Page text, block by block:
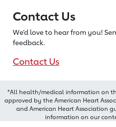
Contact Us
We’d love to hear from you!
feedback.
Contact Us
*All health/medical information on
approved by the American Heart
and American Heart Association
information on our